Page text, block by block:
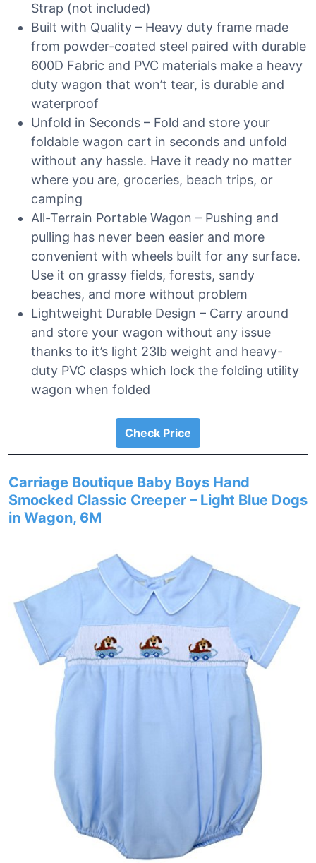
Strap (not included)
Built with Quality – Heavy duty frame made
from powder-coated steel paired with durable
600D Fabric and PVC materials make a heavy
duty wagon that won’t tear, is durable and
waterproof
Unfold in Seconds – Fold and store your
foldable wagon cart in seconds and unfold
without any hassle. Have it ready no matter
where you are, groceries, beach trips, or
camping
All-Terrain Portable Wagon – Pushing and
pulling has never been easier and more
convenient with wheels built for any surface.
Use it on grassy fields, forests, sandy
beaches, and more without problem
Lightweight Durable Design – Carry around
and store your wagon without any issue
thanks to it’s light 23lb weight and heavy-
duty PVC clasps which lock the folding utility
wagon when folded
Check Price
Carriage Boutique Baby Boys Hand
Smocked Classic Creeper – Light Blue Dogs
in Wagon, 6M